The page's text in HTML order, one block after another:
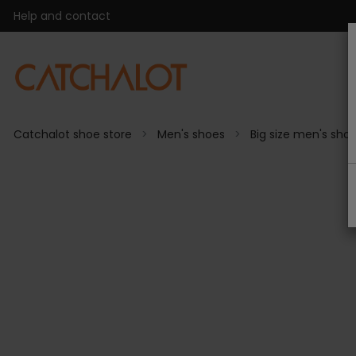
Help and contact
Catchalot shoe store Men's shoes Big size men's